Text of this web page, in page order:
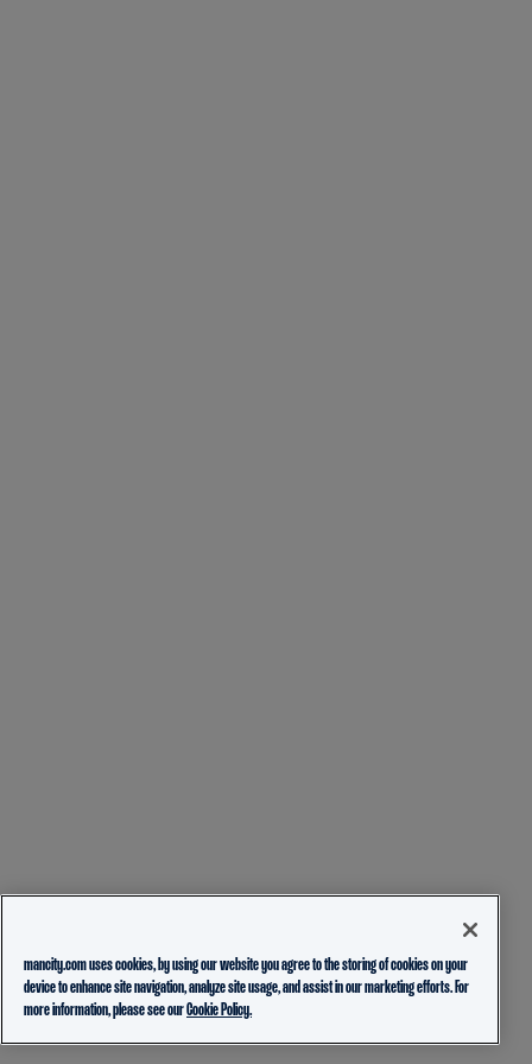
mancity.com uses cookies, by using our website you agree to the storing of cookies on your
device to enhance site navigation, analyze site usage, and assist in our marketing efforts. For
more information, please see ourCookie Policy.